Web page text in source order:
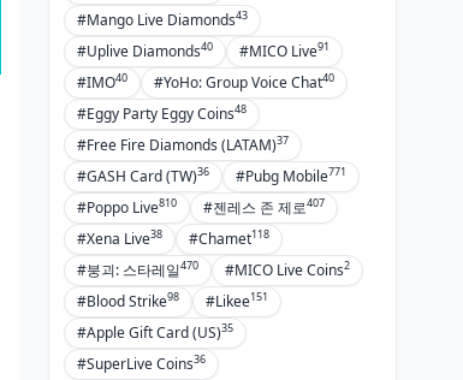
#Mango Live Diamonds43
#Uplive Diamonds40 #MICO Live91
#IMO40 #YoHo: Group Voice Chat40
#Eggy Party Eggy Coins48
#Free Fire Diamonds (LATAM)37
#GASH Card (TW)36 #Pubg Mobile771
#Poppo Live810 #젠레스 존 제로407
#Xena Live38 #Chamet118
#붕괴: 스타레일470 #MICO Live Coins2
#Blood Strike98 #Likee151
#Apple Gift Card (US)35
#SuperLive Coins36